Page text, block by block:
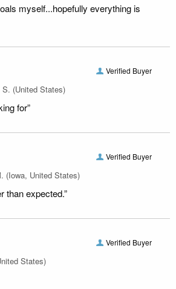
myself...hopefully everything is
Verified Buyer
S. (United States)
for”
Verified Buyer
(Iowa, United States)
than expected.”
Verified Buyer
States)